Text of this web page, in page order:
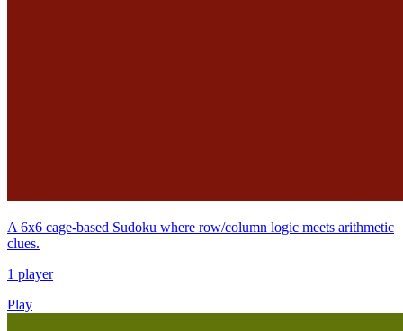
A 6x6 cage-based Sudoku where row/column logic meets arithmetic
clues.
1 player
Play